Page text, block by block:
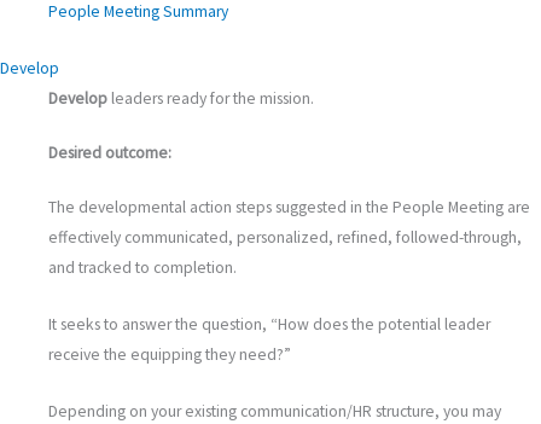
People Meeting Summary
Develop
Develop leaders ready for the mission.
Desired outcome:
The developmental action steps suggested in the People Meeting are
effectively communicated, personalized, refined, followed-through,
and tracked to completion.
It seeks to answer the question, “How does the potential leader
receive the equipping they need?”
Depending on your existing communication/HR structure, you may